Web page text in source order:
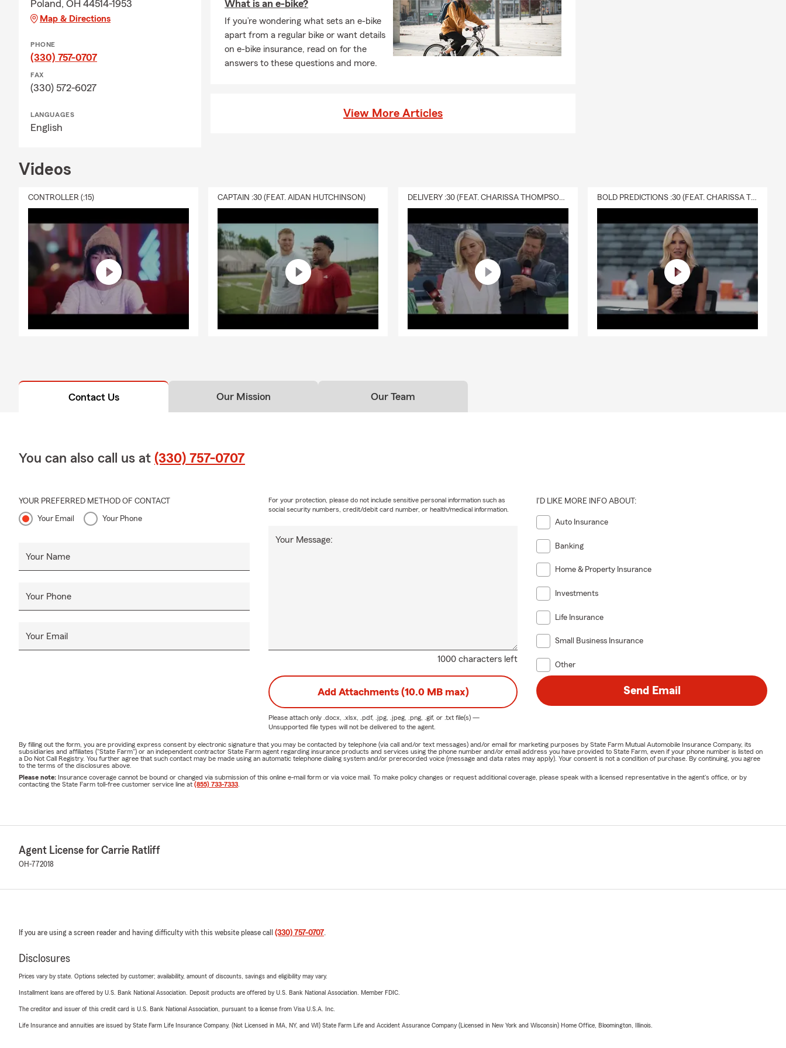
Poland, OH 44514-1953
Map & Directions
PHONE
(330) 757-0707
FAX
(330) 572-6027
LANGUAGES
English
What is an e-bike?
If you’re wondering what sets an e-bike
apart from a regular bike or want details
on e-bike insurance, read on for the
answers to these questions and more.
View More Articles
Videos
CONTROLLER (:15) CAPTAIN :30 (FEAT. AIDAN HUTCHINSON) DELIVERY :30 (FEAT. CHARISSA THOMPSON & RYAN FITZPATRICK) BOLD PREDICTIONS :30 (FEAT. CHARISSA THOMPSON)
Contact Us Our Mission Our Team
You can also call us at (330) 757-0707
YOUR PREFERRED METHOD OF CONTACT
Your Email Your Phone
Your Name
Your Phone
Your Email
1000 characters left
Your Message:
For your protection, please do not include sensitive personal information such as
social security numbers, credit/debit card number, or health/medical information.
I'D LIKE MORE INFO ABOUT:
Auto Insurance
Banking
Home & Property Insurance
Investments
Life Insurance
Small Business Insurance
Other
Add Attachments (10.0 MB max)
Please attach only .docx, .xlsx, .pdf, .jpg, .jpeg, .png, .gif, or .txtfile(s) —
Unsupported file types will not be delivered to the agent.
Send Email
By filling out the form, you are providing express consent by electronic signature that you may be contacted by telephone (via call and/or text messages) and/or email for marketing purposes by State Farm Mutual Automobile Insurance Company, its
subsidiaries and affiliates ("State Farm") or an independent contractor State Farm agent regarding insurance products and services using the phone number and/or email address you have provided to State Farm, even if your phone number is listed on
a Do Not Call Registry. You further agree that such contact may be made using an automatic telephone dialing system and/or prerecorded voice (message and data rates may apply). Your consent is not a condition of purchase. By continuing, you agree
to the terms of the disclosures above.
Please note: Insurance coverage cannot be bound or changed via submission of this online e-mail form or via voice mail. To make policy changes or request additional coverage, please speak with a licensed representative in the agent's office, or by
contacting the State Farm toll-free customer service line at (855) 733-7333
Agent License for Carrie Ratliff
OH-772018
If you are using a screen reader and having difficulty with this website please call (330) 757-0707.
Disclosures
Prices vary by state. Options selected by customer; availability, amount of discounts, savings and eligibility may vary.
Installment loans are offered by U.S. Bank National Association. Deposit products are offered by U.S. Bank National Association. Member FDIC.
The creditor and issuer of this credit card is U.S. Bank National Association, pursuant to a license from Visa U.S.A. Inc.
Life Insurance and annuities are issued by State Farm Life Insurance Company. (Not Licensed in MA, NY, and WI) State Farm Life and Accident Assurance Company (Licensed in New York and Wisconsin) Home Office, Bloomington, Illinois.